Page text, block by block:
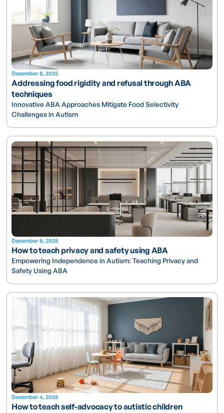
December 8, 2025
Addressing food rigidity and refusal through ABA
techniques
Innovative ABA Approaches Mitigate Food Selectivity
Challenges in Autism
December 8, 2025
How to teach privacy and safety using ABA
Empowering Independence in Autism: Teaching Privacy and
Safety Using ABA
December 4, 2025
How to teach self-advocacy to autistic children